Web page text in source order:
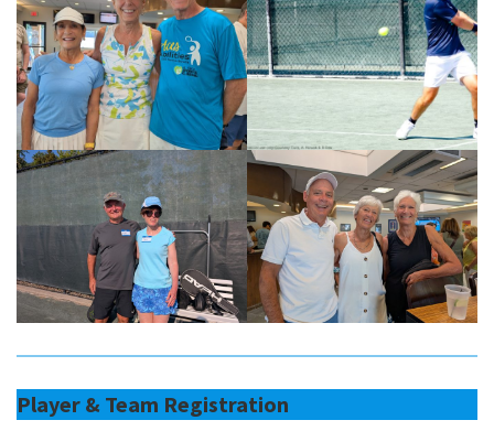
Player & Team Registration